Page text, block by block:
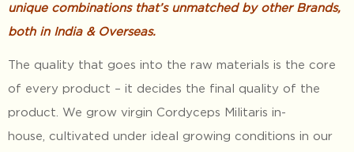
unique combinations that’s unmatched by other Brands,
both in India & Overseas.
The quality that goes into the raw materials is the core
of every product – it decides the final quality of the
product. We grow virgin Cordyceps Militaris in-
house, cultivated under ideal growing conditions in our